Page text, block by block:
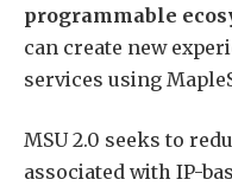
programmable
can create new
services using
MSU 2.0 seeks to
associated with IP-